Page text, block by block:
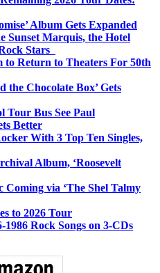
Album Gets Expanded
Sunset Marquis, the Hotel
Stars
to Return to Theaters For 50th
the Chocolate Box’ Gets
Tour Bus See Paul
Better
With 3 Top Ten Singles,
Album, ‘Roosevelt
via ‘The Shel Talmy
to 2026 Tour
1986 Rock Songs on 3-CDs